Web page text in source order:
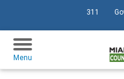
SKIP TO PRIMARY CONTENT
311
Menu